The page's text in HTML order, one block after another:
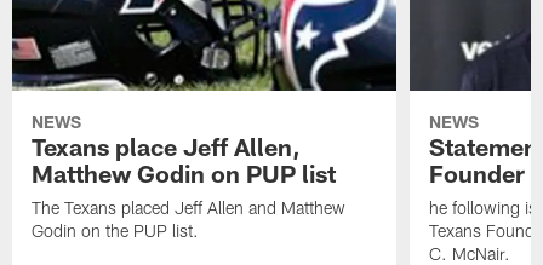
NEWS
Texans place Jeff Allen,
Matthew Godin on PUP list
The Texans placed Jeff Allen and Matthew
Godin on the PUP list.
NEWS
Founder
he following is
Texans
C. McNair.